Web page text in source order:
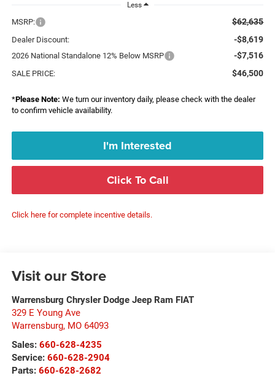
Less
MSRP: $62,635
Dealer Discount: -$8,619
2026 National Standalone 12% Below MSRP -$7,516
SALE PRICE: $46,500
*Please Note: We turn our inventory daily, please check with the dealer
to confirm vehicle availability.
I'm Interested
Click To Call
Click here for complete incentive details.
Visit our Store
Warrensburg Chrysler Dodge Jeep Ram FIAT
329 E Young Ave
Warrensburg, MO 64093
Sales: 660-628-4235
Service: 660-628-2904
Parts: 660-628-2682